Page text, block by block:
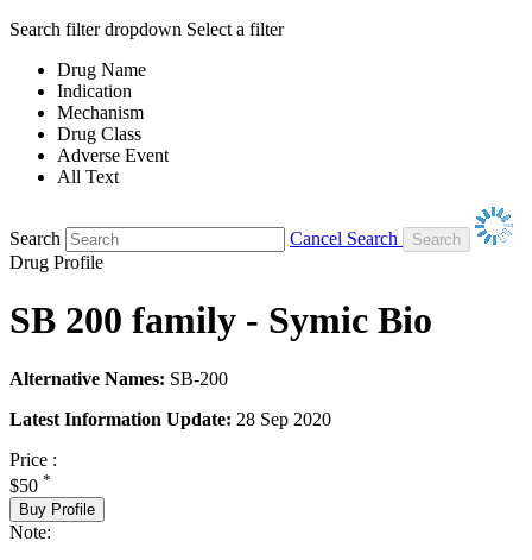
Search filter dropdown Select a filter
Drug Name
Indication
Mechanism
Drug Class
Adverse Event
All Text
Search
Cancel Search
Drug Profile
SB 200 family - Symic Bio
Alternative Names: SB-200
Latest Information Update: 28 Sep 2020
Price :
$50 *
Buy Profile
Note: